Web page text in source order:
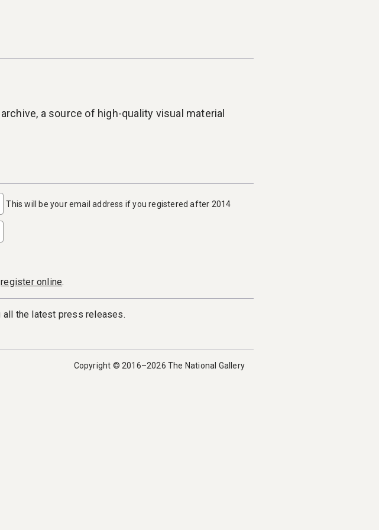
a source of high-quality visual material
This will be your email address if you registered after 2014
register online.
all the latest press releases.
Copyright © 2016–2026 The National Gallery